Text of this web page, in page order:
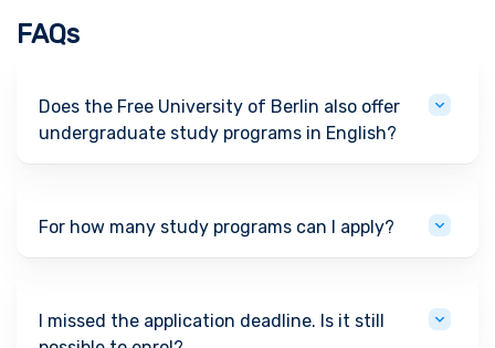
FAQs
Does the Free University of Berlin also offer
undergraduate study programs in English?
For how many study programs can I apply?
I missed the application deadline. Is it still